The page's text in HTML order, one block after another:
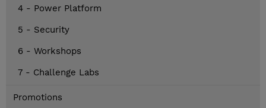
4 - Power Platform
5 - Security
6 - Workshops
7 - Challenge Labs
Promotions